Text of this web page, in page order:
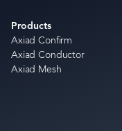
Products
Axiad Confirm
Axiad Conductor
Axiad Mesh